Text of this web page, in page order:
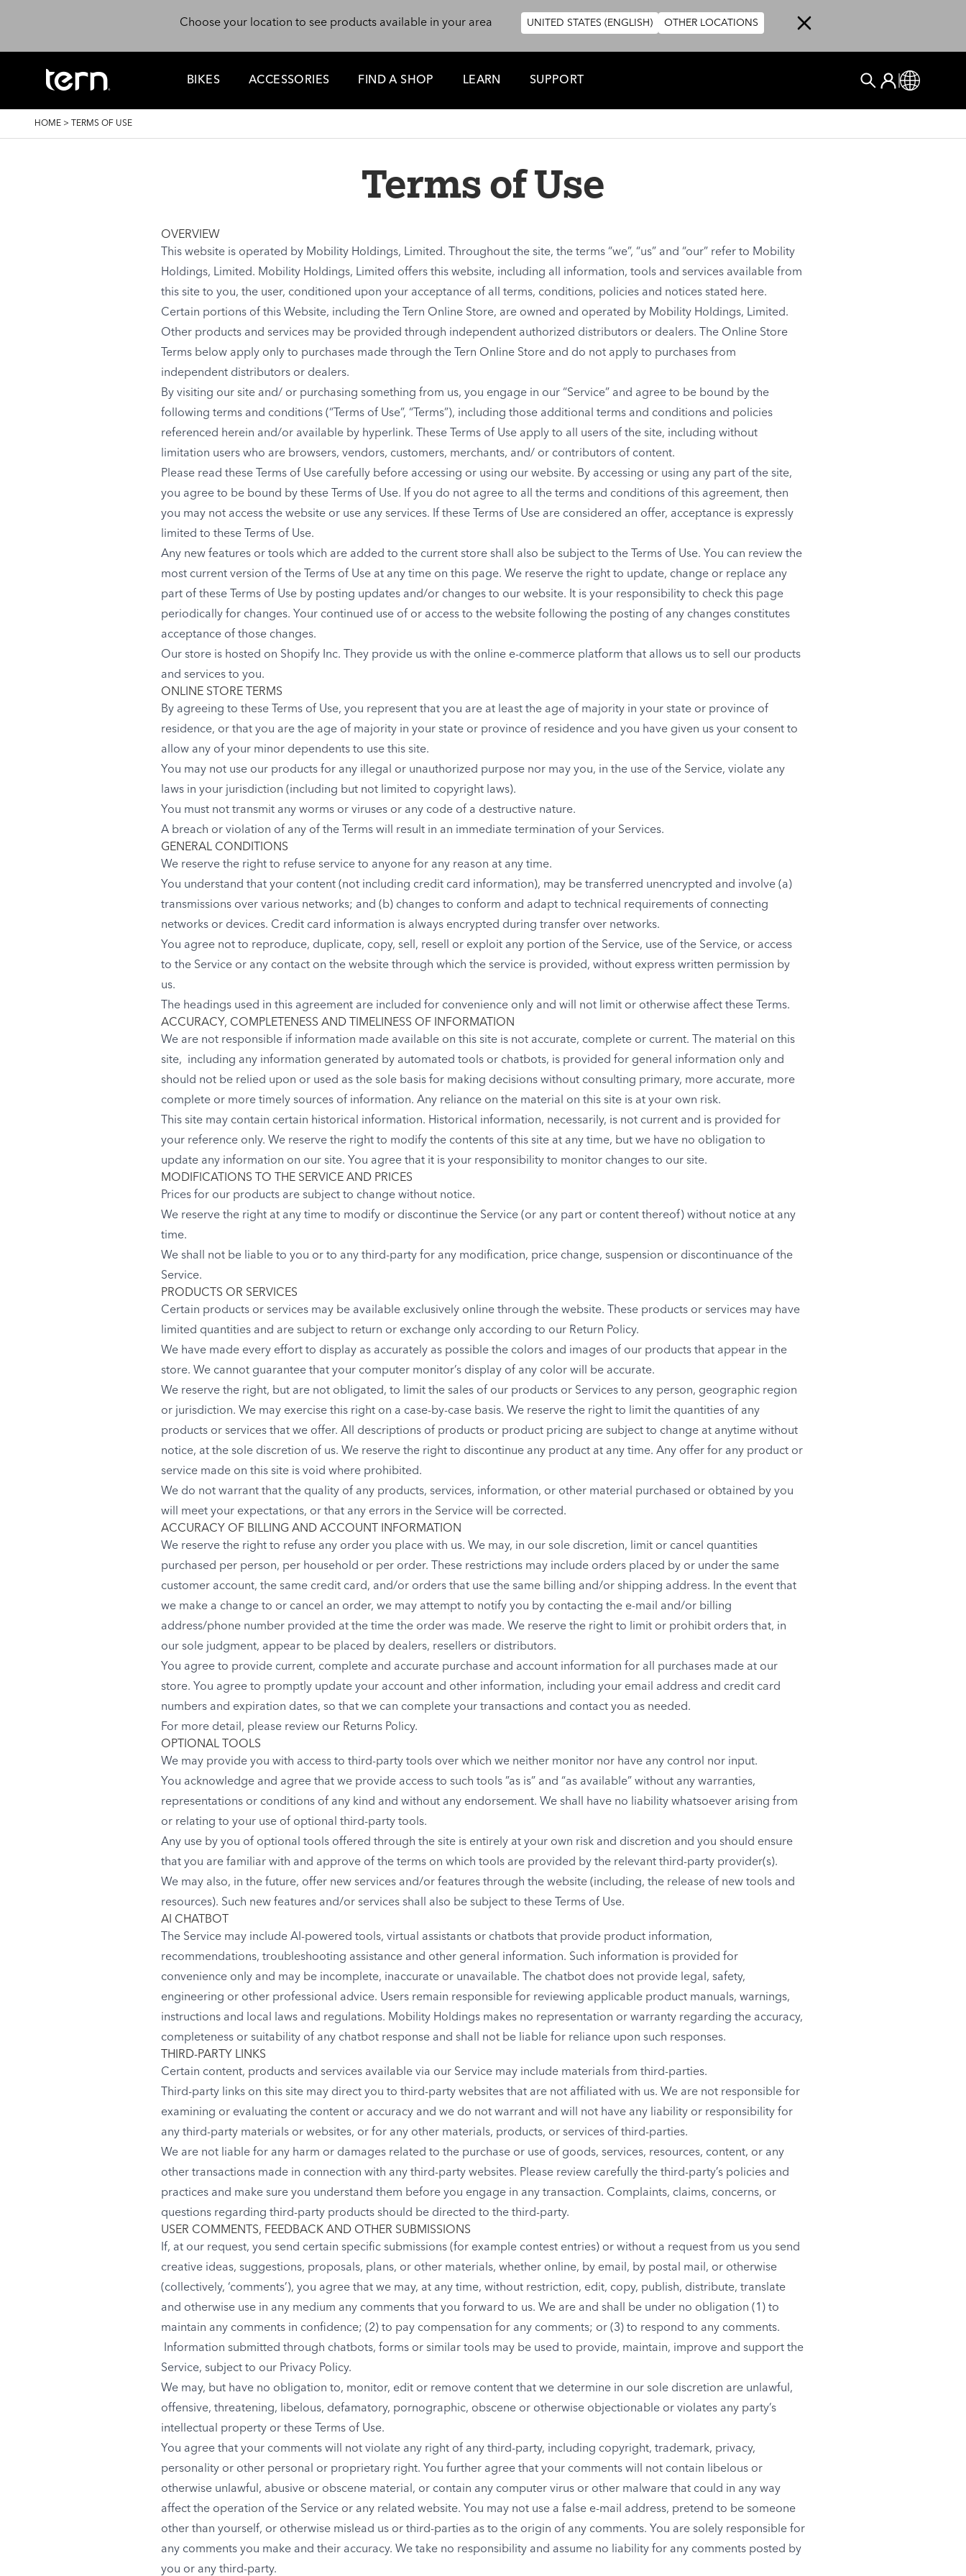
Choose your location to see products available in your area
UNITED STATES (ENGLISH) OTHER LOCATIONS
BIKES ACCESSORIES FIND A SHOP LEARN SUPPORT
Search
User account
Log In
Global
BREADCRUMB
HOME > TERMS OF USE
Terms of Use
OVERVIEW
This website is operated by Mobility Holdings, Limited. Throughout the site, the terms “we”, “us” and “our” refer to Mobility
Holdings, Limited. Mobility Holdings, Limited offers this website, including all information, tools and services available from
this site to you, the user, conditioned upon your acceptance of all terms, conditions, policies and notices stated here.
Certain portions of this Website, including the Tern Online Store, are owned and operated by Mobility Holdings, Limited.
Other products and services may be provided through independent authorized distributors or dealers. The Online Store
Terms below apply only to purchases made through the Tern Online Store and do not apply to purchases from
independent distributors or dealers.
By visiting our site and/ or purchasing something from us, you engage in our “Service” and agree to be bound by the
following terms and conditions (“Terms of Use”, “Terms”), including those additional terms and conditions and policies
referenced herein and/or available by hyperlink. These Terms of Use apply to all users of the site, including without
limitation users who are browsers, vendors, customers, merchants, and/ or contributors of content.
Please read these Terms of Use carefully before accessing or using our website. By accessing or using any part of the site,
you agree to be bound by these Terms of Use. If you do not agree to all the terms and conditions of this agreement, then
you may not access the website or use any services. If these Terms of Use are considered an offer, acceptance is expressly
limited to these Terms of Use.
Any new features or tools which are added to the current store shall also be subject to the Terms of Use. You can review the
most current version of the Terms of Use at any time on this page. We reserve the right to update, change or replace any
part of these Terms of Use by posting updates and/or changes to our website. It is your responsibility to check this page
periodically for changes. Your continued use of or access to the website following the posting of any changes constitutes
acceptance of those changes.
Our store is hosted on Shopify Inc. They provide us with the online e-commerce platform that allows us to sell our products
and services to you.
ONLINE STORE TERMS
By agreeing to these Terms of Use, you represent that you are at least the age of majority in your state or province of
residence, or that you are the age of majority in your state or province of residence and you have given us your consent to
allow any of your minor dependents to use this site.
You may not use our products for any illegal or unauthorized purpose nor may you, in the use of the Service, violate any
laws in your jurisdiction (including but not limited to copyright laws).
You must not transmit any worms or viruses or any code of a destructive nature.
A breach or violation of any of the Terms will result in an immediate termination of your Services.
GENERAL CONDITIONS
We reserve the right to refuse service to anyone for any reason at any time.
You understand that your content (not including credit card information), may be transferred unencrypted and involve (a)
transmissions over various networks; and (b) changes to conform and adapt to technical requirements of connecting
networks or devices. Credit card information is always encrypted during transfer over networks.
You agree not to reproduce, duplicate, copy, sell, resell or exploit any portion of the Service, use of the Service, or access
to the Service or any contact on the website through which the service is provided, without express written permission by
us.
The headings used in this agreement are included for convenience only and will not limit or otherwise affect these Terms.
ACCURACY, COMPLETENESS AND TIMELINESS OF INFORMATION
We are not responsible if information made available on this site is not accurate, complete or current. The material on this
site, including any information generated by automated tools or chatbots, is provided for general information only and
should not be relied upon or used as the sole basis for making decisions without consulting primary, more accurate, more
complete or more timely sources of information. Any reliance on the material on this site is at your own risk.
This site may contain certain historical information. Historical information, necessarily, is not current and is provided for
your reference only. We reserve the right to modify the contents of this site at any time, but we have no obligation to
update any information on our site. You agree that it is your responsibility to monitor changes to our site.
MODIFICATIONS TO THE SERVICE AND PRICES
Prices for our products are subject to change without notice.
We reserve the right at any time to modify or discontinue the Service (or any part or content thereof) without notice at any
time.
We shall not be liable to you or to any third-party for any modification, price change, suspension or discontinuance of the
Service.
PRODUCTS OR SERVICES
Certain products or services may be available exclusively online through the website. These products or services may have
limited quantities and are subject to return or exchange only according to our Return Policy.
We have made every effort to display as accurately as possible the colors and images of our products that appear in the
store. We cannot guarantee that your computer monitor’s display of any color will be accurate.
We reserve the right, but are not obligated, to limit the sales of our products or Services to any person, geographic region
or jurisdiction. We may exercise this right on a case-by-case basis. We reserve the right to limit the quantities of any
products or services that we offer. All descriptions of products or product pricing are subject to change at anytime without
notice, at the sole discretion of us. We reserve the right to discontinue any product at any time. Any offer for any product or
service made on this site is void where prohibited.
We do not warrant that the quality of any products, services, information, or other material purchased or obtained by you
will meet your expectations, or that any errors in the Service will be corrected.
ACCURACY OF BILLING AND ACCOUNT INFORMATION
We reserve the right to refuse any order you place with us. We may, in our sole discretion, limit or cancel quantities
purchased per person, per household or per order. These restrictions may include orders placed by or under the same
customer account, the same credit card, and/or orders that use the same billing and/or shipping address. In the event that
we make a change to or cancel an order, we may attempt to notify you by contacting the e-mail and/or billing
address/phone number provided at the time the order was made. We reserve the right to limit or prohibit orders that, in
our sole judgment, appear to be placed by dealers, resellers or distributors.
You agree to provide current, complete and accurate purchase and account information for all purchases made at our
store. You agree to promptly update your account and other information, including your email address and credit card
numbers and expiration dates, so that we can complete your transactions and contact you as needed.
For more detail, please review our Returns Policy.
OPTIONAL TOOLS
We may provide you with access to third-party tools over which we neither monitor nor have any control nor input.
You acknowledge and agree that we provide access to such tools ”as is” and “as available” without any warranties,
representations or conditions of any kind and without any endorsement. We shall have no liability whatsoever arising from
or relating to your use of optional third-party tools.
Any use by you of optional tools offered through the site is entirely at your own risk and discretion and you should ensure
that you are familiar with and approve of the terms on which tools are provided by the relevant third-party provider(s).
We may also, in the future, offer new services and/or features through the website (including, the release of new tools and
resources). Such new features and/or services shall also be subject to these Terms of Use.
AI CHATBOT
The Service may include AI-powered tools, virtual assistants or chatbots that provide product information,
recommendations, troubleshooting assistance and other general information. Such information is provided for
convenience only and may be incomplete, inaccurate or unavailable. The chatbot does not provide legal, safety,
engineering or other professional advice. Users remain responsible for reviewing applicable product manuals, warnings,
instructions and local laws and regulations. Mobility Holdings makes no representation or warranty regarding the accuracy,
completeness or suitability of any chatbot response and shall not be liable for reliance upon such responses.
THIRD-PARTY LINKS
Certain content, products and services available via our Service may include materials from third-parties.
Third-party links on this site may direct you to third-party websites that are not affiliated with us. We are not responsible for
examining or evaluating the content or accuracy and we do not warrant and will not have any liability or responsibility for
any third-party materials or websites, or for any other materials, products, or services of third-parties.
We are not liable for any harm or damages related to the purchase or use of goods, services, resources, content, or any
other transactions made in connection with any third-party websites. Please review carefully the third-party’s policies and
practices and make sure you understand them before you engage in any transaction. Complaints, claims, concerns, or
questions regarding third-party products should be directed to the third-party.
USER COMMENTS, FEEDBACK AND OTHER SUBMISSIONS
If, at our request, you send certain specific submissions (for example contest entries) or without a request from us you send
creative ideas, suggestions, proposals, plans, or other materials, whether online, by email, by postal mail, or otherwise
(collectively, ‘comments’), you agree that we may, at any time, without restriction, edit, copy, publish, distribute, translate
and otherwise use in any medium any comments that you forward to us. We are and shall be under no obligation (1) to
maintain any comments in confidence; (2) to pay compensation for any comments; or (3) to respond to any comments.
Information submitted through chatbots, forms or similar tools may be used to provide, maintain, improve and support the
Service, subject to our Privacy Policy.
We may, but have no obligation to, monitor, edit or remove content that we determine in our sole discretion are unlawful,
offensive, threatening, libelous, defamatory, pornographic, obscene or otherwise objectionable or violates any party’s
intellectual property or these Terms of Use.
You agree that your comments will not violate any right of any third-party, including copyright, trademark, privacy,
personality or other personal or proprietary right. You further agree that your comments will not contain libelous or
otherwise unlawful, abusive or obscene material, or contain any computer virus or other malware that could in any way
affect the operation of the Service or any related website. You may not use a false e-mail address, pretend to be someone
other than yourself, or otherwise mislead us or third-parties as to the origin of any comments. You are solely responsible for
any comments you make and their accuracy. We take no responsibility and assume no liability for any comments posted by
you or any third-party.